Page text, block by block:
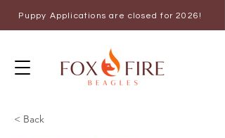
Puppy Applications are closed for 2026!
< Back